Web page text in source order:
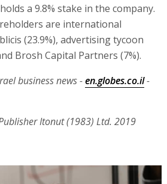
a 9.8% stake in the company.
are international
(23.9%), advertising tycoon
Brosh Capital Partners (7%).
business news -en.globes.co.il-
Itonut (1983) Ltd. 2019